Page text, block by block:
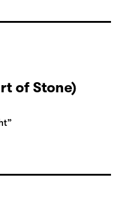
of Stone)